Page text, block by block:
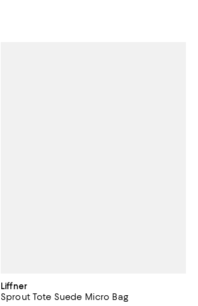
Liffner
Sprout Tote Suede Micro Bag